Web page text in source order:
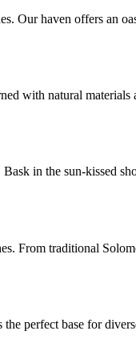
Our haven offers an
with natural
in the sun-kissed
From traditional
perfect base for